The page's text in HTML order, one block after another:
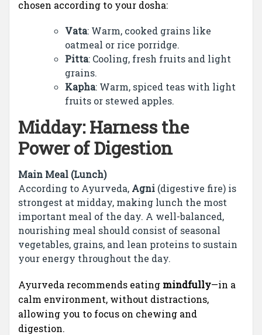
chosen according to your dosha:
Vata: Warm, cooked grains like
oatmeal or rice porridge.
Pitta: Cooling, fresh fruits and light
grains.
Kapha: Warm, spiced teas with light
fruits or stewed apples.
Midday: Harness the
Power of Digestion
Main Meal (Lunch)
According to Ayurveda, Agni (digestive fire) is
strongest at midday, making lunch the most
important meal of the day. A well-balanced,
nourishing meal should consist of seasonal
vegetables, grains, and lean proteins to sustain
your energy throughout the day.
Ayurveda recommends eating mindfully—in a
calm environment, without distractions,
allowing you to focus on chewing and
digestion.